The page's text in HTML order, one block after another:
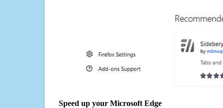
Speed up your Microsoft Edge